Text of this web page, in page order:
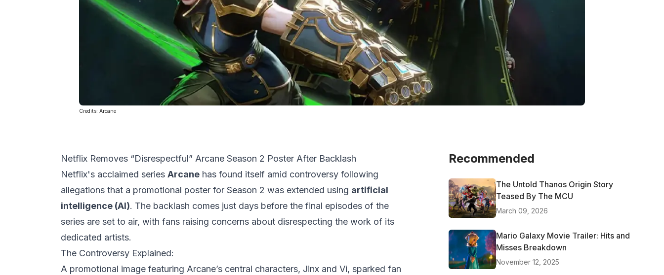
Credits: Arcane
Netflix Removes “Disrespectful” Arcane Season 2 Poster After Backlash
Netflix's acclaimed series Arcanehas found itself amid controversy following
allegations that a promotional poster for Season 2 was extended using artificial
intelligence (AI). The backlash comes just days before the final episodes of the
series are set to air, with fans raising concerns about disrespecting the work of its
dedicated artists.
The Controversy Explained:
A promotional image featuring Arcane’s central characters, Jinx and Vi, sparked fan
Recommended
The Untold Thanos Origin Story
Teased By The MCU
March 09, 2026
Mario Galaxy Movie Trailer: Hits and
Misses Breakdown
November 12, 2025